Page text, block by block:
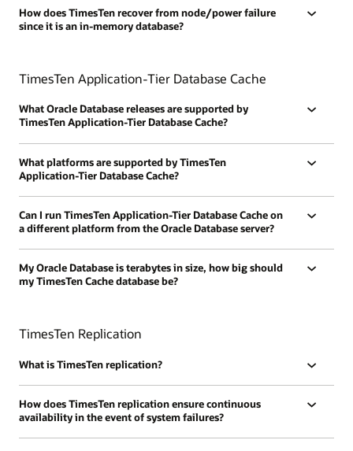
How does TimesTen recover from node/power failure
since it is an in-memory database?
TimesTen Application-Tier Database Cache
What Oracle Database releases are supported by
TimesTen Application-Tier Database Cache?
What platforms are supported by TimesTen
Application-Tier Database Cache?
Can I run TimesTen Application-Tier Database Cache on
a different platform from the Oracle Database server?
My Oracle Database is terabytes in size, how big should
my TimesTen Cache database be?
TimesTen Replication
What is TimesTen replication?
How does TimesTen replication ensure continuous
availability in the event of system failures?